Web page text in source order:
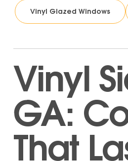
Vinyl Glazed Windows
Vinyl
GA:
That